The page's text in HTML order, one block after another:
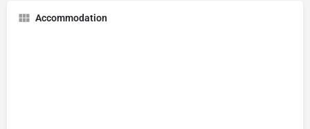
Accommodation